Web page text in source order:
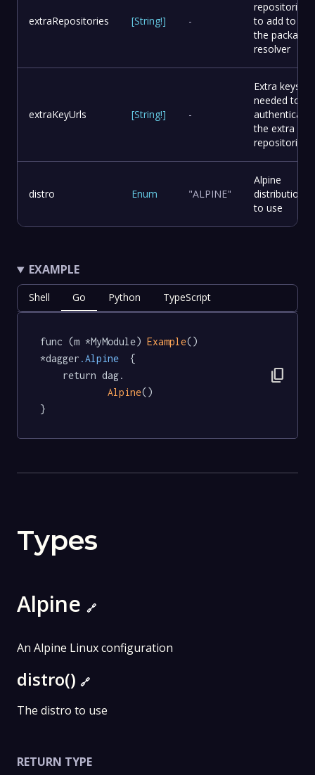
extraRepositories [String!] -
repositories
to add to
the package
resolver
extraKeyUrls [String!] -
Extra keys
needed to
authenticate
the extra
repositories
distro Enum "ALPINE"
Alpine
distribution
to use
EXAMPLE
Shell Go Python TypeScript
func (m *MyModule) Example()
*dagger .Alpine
  {
Alpine()
}
content_copy
Types
Alpine 🔗
An Alpine Linux configuration
distro() 🔗
The distro to use
RETURN TYPE